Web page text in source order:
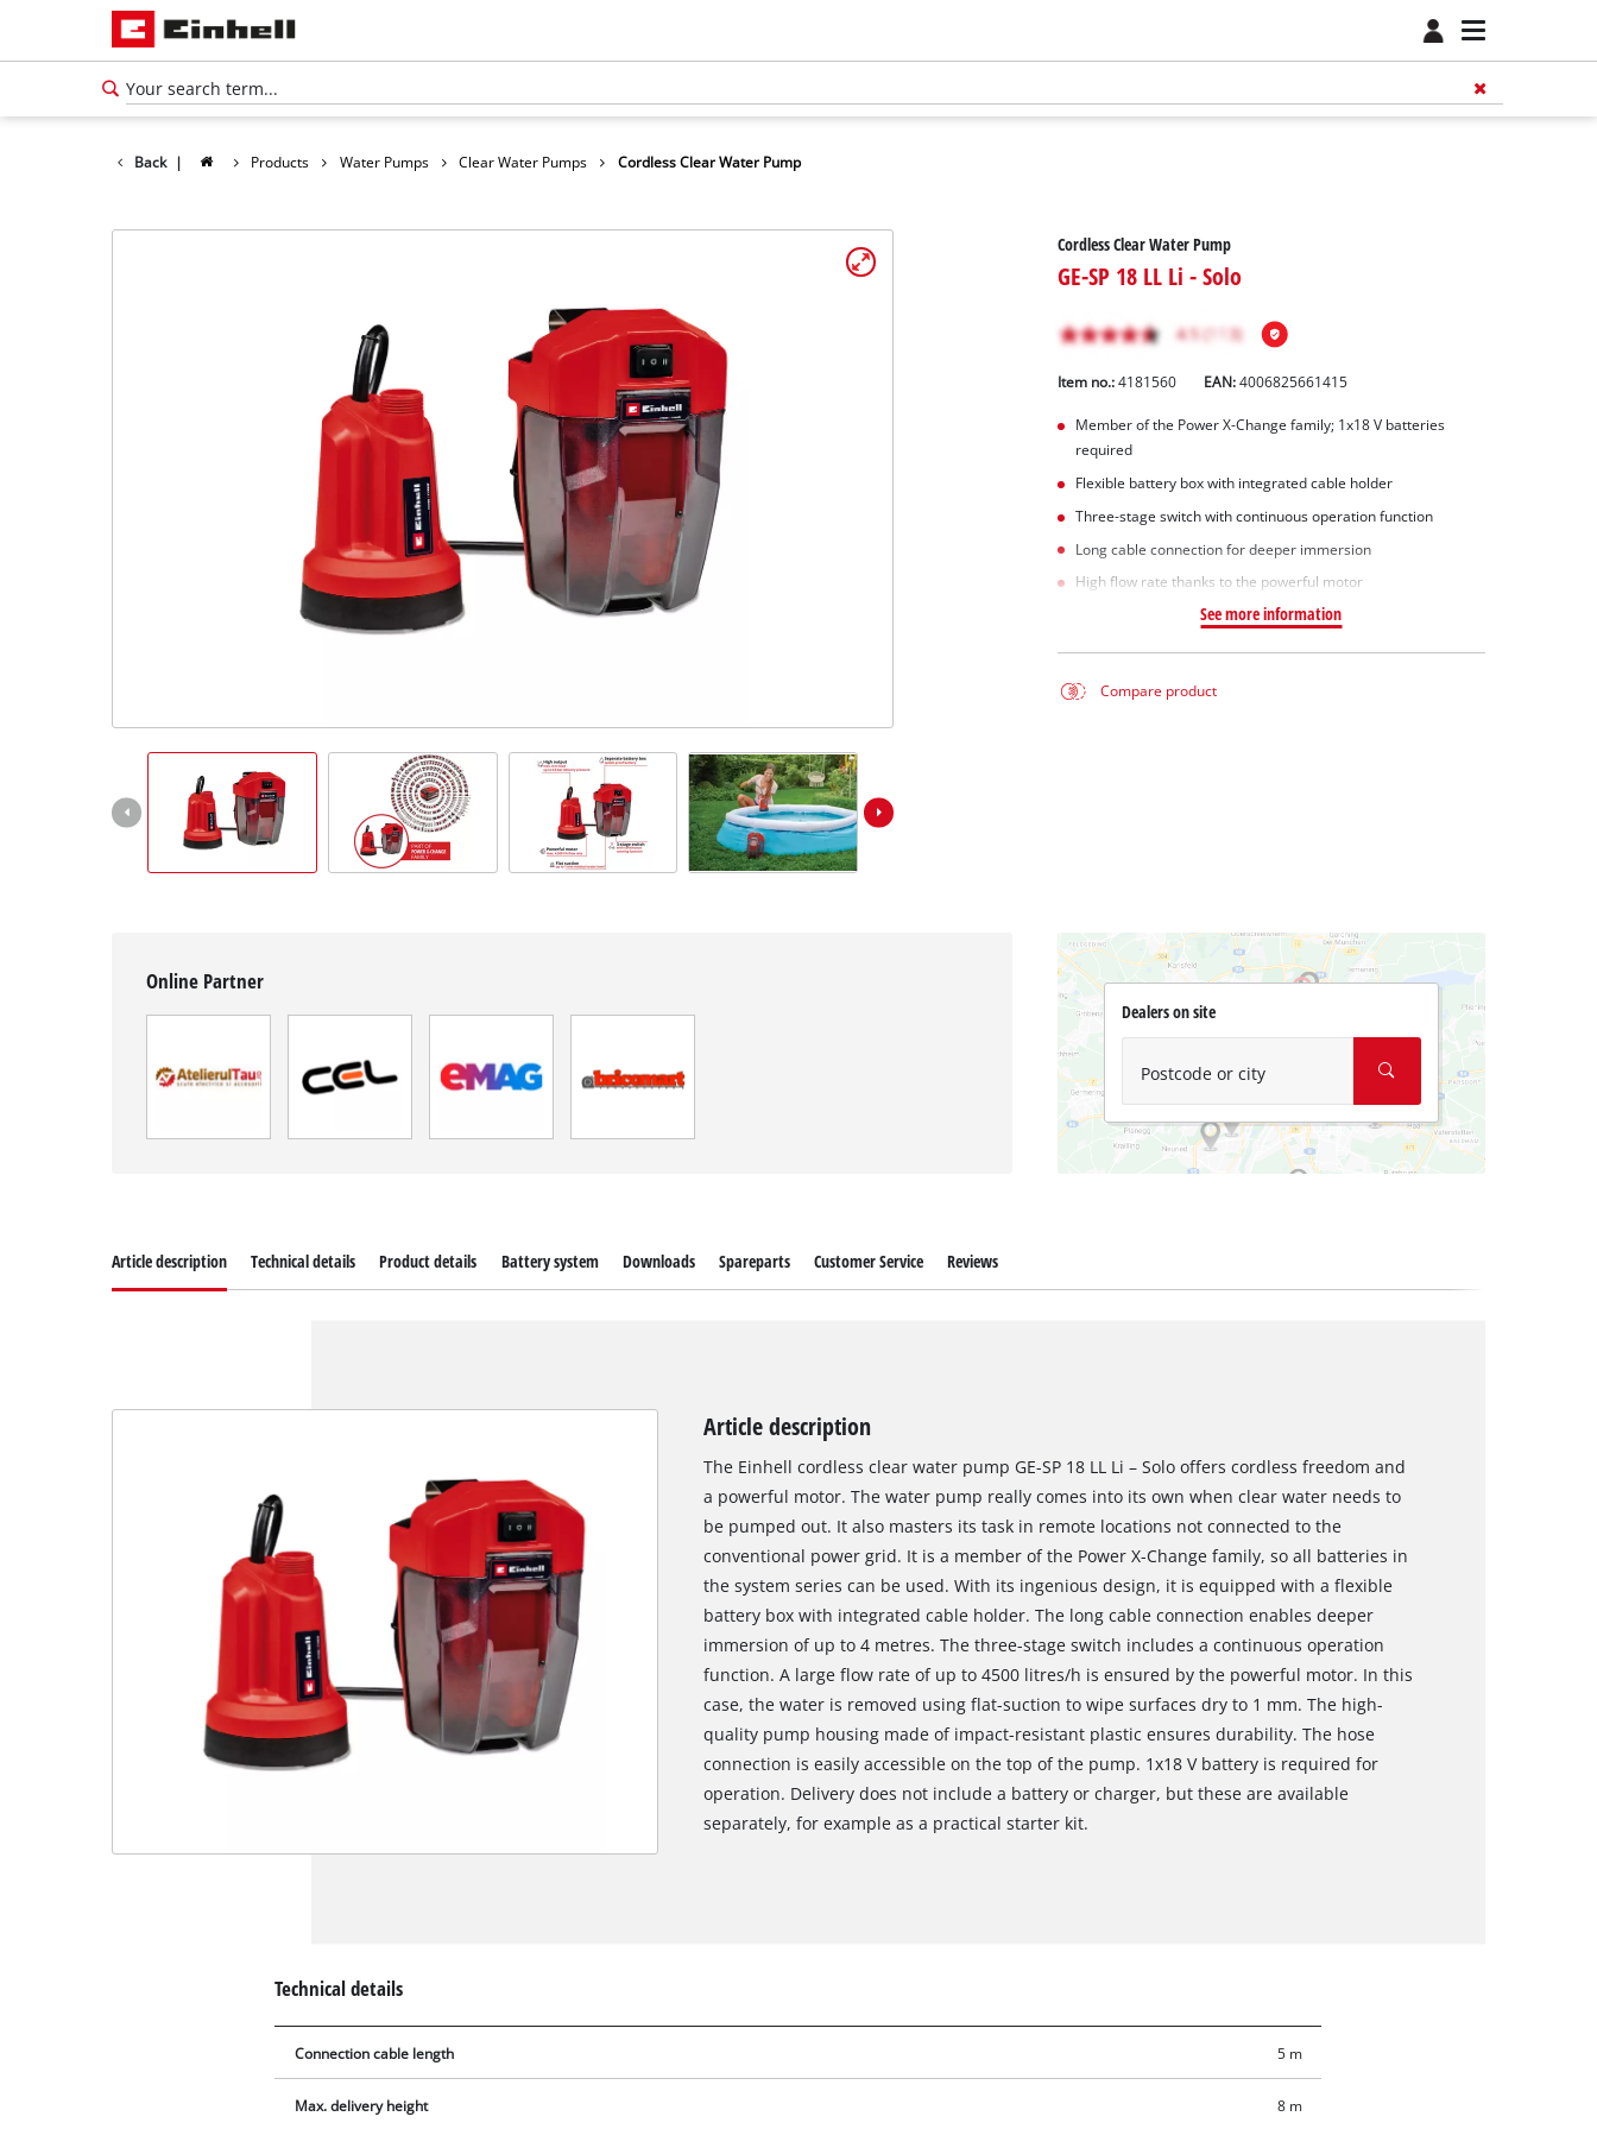
Back | Products Water Pumps Clear Water Pumps Cordless Clear Water Pump
Cordless Clear Water Pump
GE-SP 18 LL Li - Solo
Item no.: 4181560 EAN:4006825661415
Member of the Power X-Change family; 1x18 V batteries
required
Flexible battery box with integrated cable holder
Three-stage switch with continuous operation function
Long cable connection for deeper immersion
High flow rate thanks to the powerful motor
See more information
Compare product
Online Partner
Dealers on site
Postcode or city
Article description Technical details Product details Battery system Downloads Spareparts Customer Service Reviews
Article description
The Einhell cordless clear water pump GE-SP 18 LL Li – Solo offers cordless freedom and
a powerful motor. The water pump really comes into its own when clear water needs to
be pumped out. It also masters its task in remote locations not connected to the
conventional power grid. It is a member of the Power X-Change family, so all batteries in
the system series can be used. With its ingenious design, it is equipped with a flexible
battery box with integrated cable holder. The long cable connection enables deeper
immersion of up to 4 metres. The three-stage switch includes a continuous operation
function. A large flow rate of up to 4500 litres/h is ensured by the powerful motor. In this
case, the water is removed using flat-suction to wipe surfaces dry to 1 mm. The high-
quality pump housing made of impact-resistant plastic ensures durability. The hose
connection is easily accessible on the top of the pump. 1x18 V battery is required for
operation. Delivery does not include a battery or charger, but these are available
separately, for example as a practical starter kit.
Technical details
Connection cable length 5 m
Max. delivery height 8 m